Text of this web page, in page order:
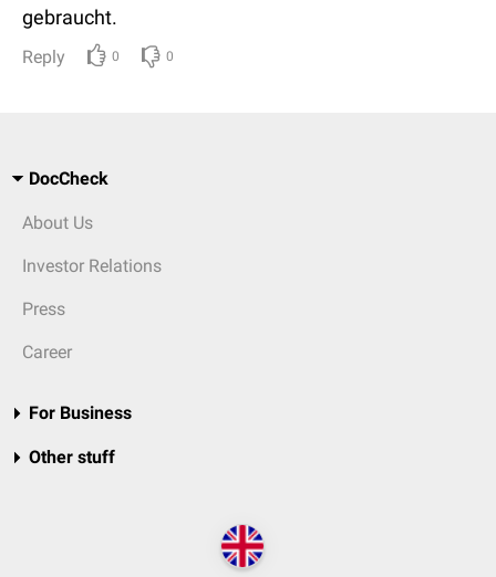
gebraucht.
Reply 0 0
DocCheck
About Us
Investor Relations
Press
Career
For Business
Other stuff